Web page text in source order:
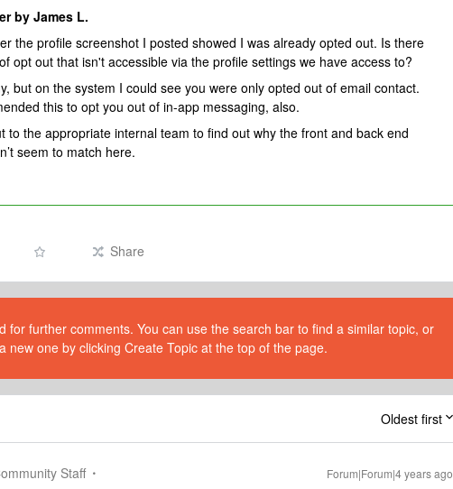
by James L.
the profile screenshot I posted showed I was already opted out. Is there
opt out that isn't accessible via the profile settings we have access to?
but on the system I could see you were only opted out of email contact.
this to opt you out of in-app messaging, also.
to the appropriate internal team to find out why the front and back end
seem to match here.
Share
for further comments. You can use the search bar to find a similar topic, or
new one by clicking Create Topic at the top of the page.
Oldest first
Staff Forum|Forum|4 years ago